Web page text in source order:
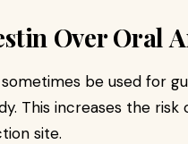
Over Oral
be used for
This increases the
site.